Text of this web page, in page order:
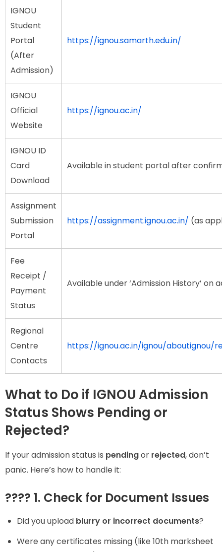
IGNOU
Student
Portal
(After
Admission)
https://ignou.samarth.edu.in/
IGNOU
Official
Website
https://ignou.ac.in/
IGNOU ID
Card
Download
Available in student portal after
Assignment
Submission
Portal
https://assignment.ignou.ac.in/ (as
Fee
Receipt /
Payment
Status
Available under ‘Admission History’ on
Regional
Centre
Contacts
https://ignou.ac.in/ignou/aboutignou/
What to Do if IGNOU Admission
Status Shows Pending or
Rejected?
If your admission status is pendingor rejected, don’t
panic. Here’s how to handle it:
???? 1. Check for Document Issues
Did you upload blurry or incorrect documents?
Were any certificates missing (like 10th marksheet